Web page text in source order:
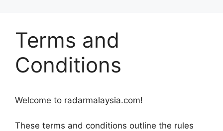
Terms and
Conditions
Welcome to radarmalaysia.com!
These terms and conditions outline the rules